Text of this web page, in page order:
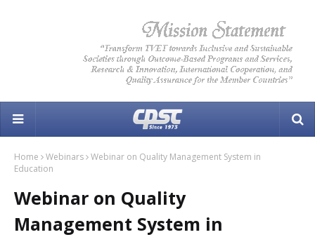
Home Webinars Webinar on Quality Management System in
Education
Webinar on Quality
Management System in